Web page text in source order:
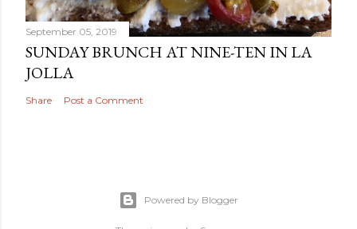
September 05, 2019
SUNDAY BRUNCH AT NINE-TEN IN LA
JOLLA
Share Post a Comment
Powered by Blogger